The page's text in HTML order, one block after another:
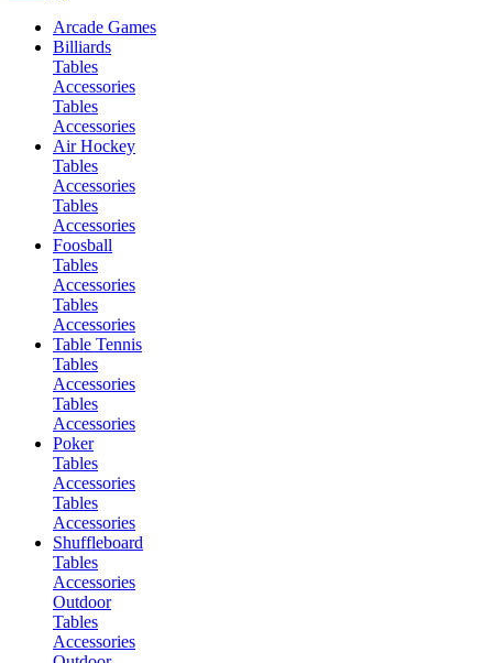
Arcade Games
Billiards
Tables
Accessories
Tables
Accessories
Air Hockey
Tables
Accessories
Tables
Accessories
Foosball
Tables
Accessories
Tables
Accessories
Table Tennis
Tables
Accessories
Tables
Accessories
Poker
Tables
Accessories
Tables
Accessories
Shuffleboard
Tables
Accessories
Outdoor
Tables
Accessories